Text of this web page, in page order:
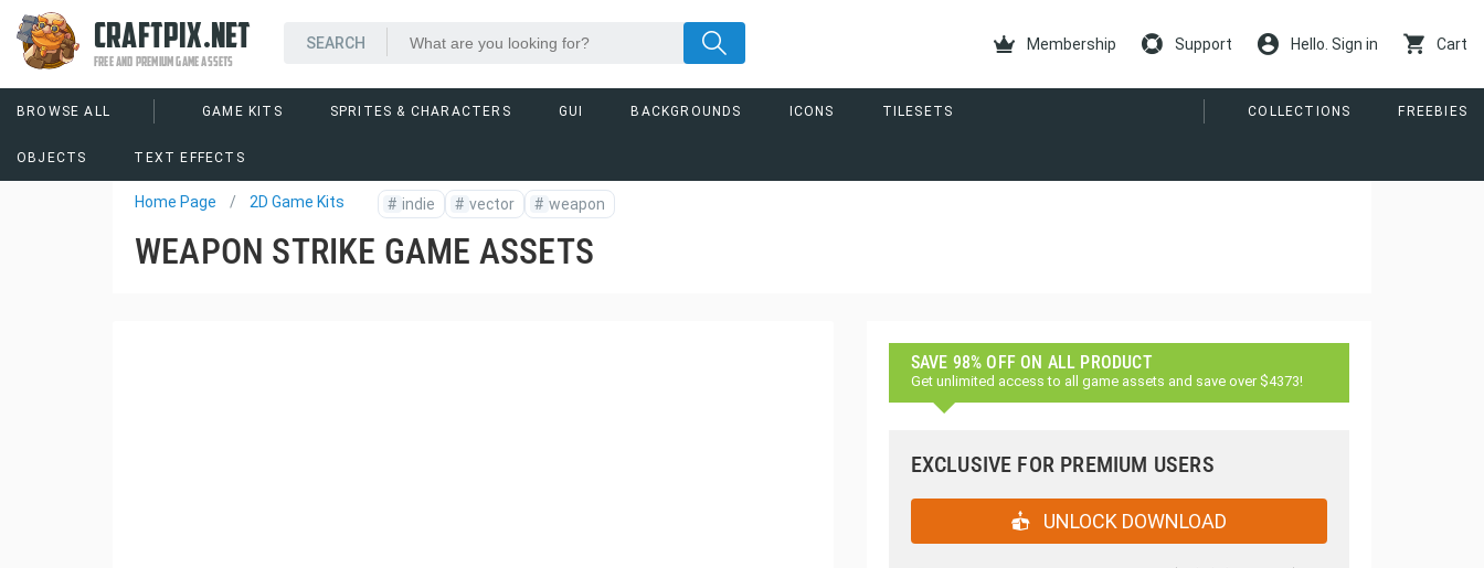
CRAFTPIX.NET
FREE AND PREMIUM GAME ASSETS
Membership Support Hello. Sign in Cart
BROWSE ALL GAME KITS SPRITES & CHARACTERS GUI BACKGROUNDS ICONS TILESETS
OBJECTS TEXT EFFECTS
COLLECTIONS FREEBIES
Home Page 2D Game Kits # indie # vector # weapon
WEAPON STRIKE GAME ASSETS
SAVE 98% OFF ON ALL PRODUCT
Get unlimited access to all game assets and save over $4373!
EXCLUSIVE FOR PREMIUM USERS
UNLOCK DOWNLOAD